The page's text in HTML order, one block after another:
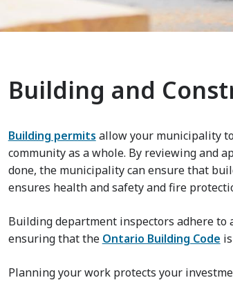
Building and
Building permits allow your municipality
community as a whole. By reviewing and
done, the municipality can ensure that
ensures health and safety and fire
Building department inspectors adhere to
ensuring that the Ontario Building Code
Planning your work protects your